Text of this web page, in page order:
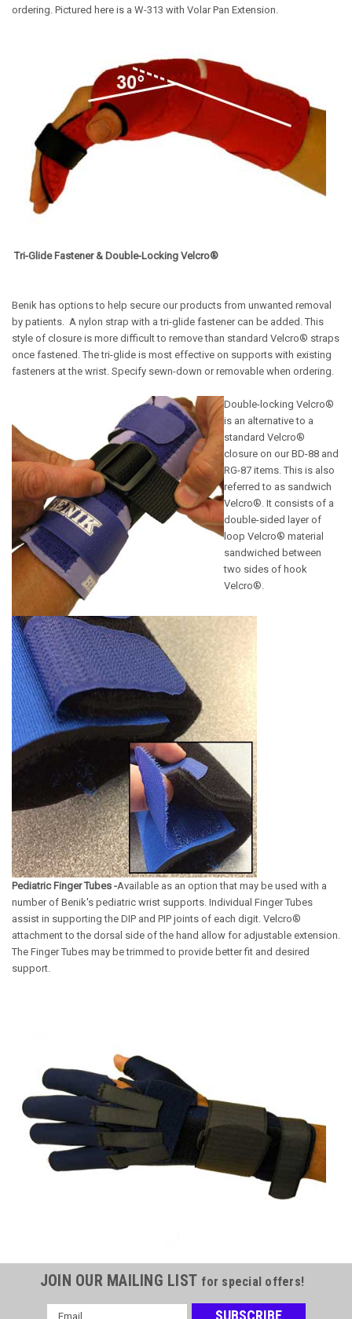
ordering. Pictured here is a W-313 with Volar Pan Extension.
Tri-Glide Fastener & Double-Locking Velcro®
Benik has options to help secure our products from unwanted removal
by patients. A nylon strap with a tri-glide fastener can be added. This
style of closure is more difficult to remove than standard Velcro® straps
once fastened. The tri-glide is most effective on supports with existing
fasteners at the wrist. Specify sewn-down or removable when ordering.
Double-locking Velcro®
is an alternative to a
standard Velcro®
closure on our BD-88 and
RG-87 items. This is also
referred to as sandwich
Velcro®. It consists of a
double-sided layer of
loop Velcro® material
sandwiched between
two sides of hook
Velcro®.
Pediatric Finger Tubes -Available as an option that may be used with a
number of Benik's pediatric wrist supports. Individual Finger Tubes
assist in supporting the DIP and PIP joints of each digit. Velcro®
attachment to the dorsal side of the hand allow for adjustable extension.
The Finger Tubes may be trimmed to provide better fit and desired
support.
JOIN OUR MAILING LIST for special offers!
Email